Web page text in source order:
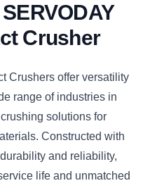
Crusher
Crushers offer versatility
range of industries in
solutions for
Constructed with
and reliability,
life and unmatched